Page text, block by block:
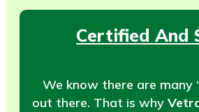
Certified And
We know there are many
out there. That is why